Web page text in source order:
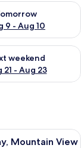
9 - Aug 10
for
16
weekend
21 - Aug 23
for next
a bed, a desk, a
Mountain View